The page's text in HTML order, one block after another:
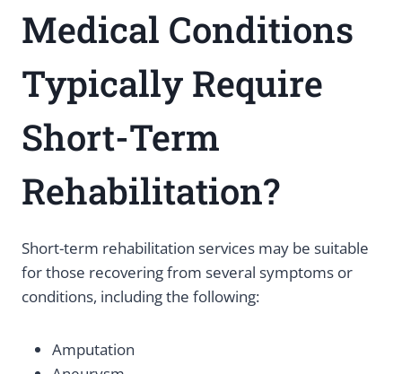
Medical Conditions
Typically Require
Short-Term
Rehabilitation?
Short-term rehabilitation services may be suitable
for those recovering from several symptoms or
conditions, including the following:
Amputation